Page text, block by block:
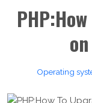
Operating